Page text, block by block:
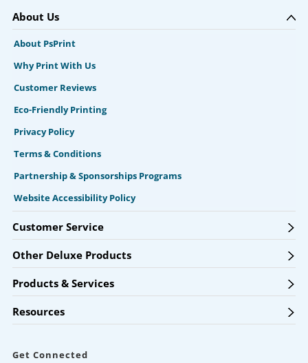
About Us
About PsPrint
Why Print With Us
Customer Reviews
Eco-Friendly Printing
Privacy Policy
Terms & Conditions
Partnership & Sponsorships Programs
Website Accessibility Policy
Customer Service
Other Deluxe Products
Products & Services
Resources
Get Connected